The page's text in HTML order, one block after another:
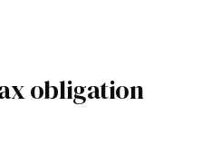
obligation